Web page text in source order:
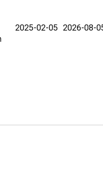
2025-02-05 2026-08-